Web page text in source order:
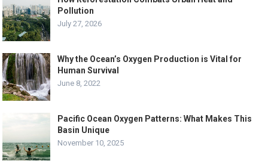
Pollution
July 27, 2026
Why the Ocean’s Oxygen Production is Vital for
Human Survival
June 8, 2022
Pacific Ocean Oxygen Patterns: What Makes This
Basin Unique
November 10, 2025